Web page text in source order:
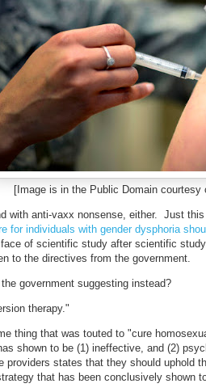
[Image is in the Public Domain courtesy
with anti-vaxx nonsense, either. Just
for individuals with gender dysphoria
of scientific study after scientific
to the directives from the government.
government suggesting instead?
therapy."
thing that was touted to "cure
shown to be (1) ineffective, and (2)
providers states that they should uphold
that has been conclusively shown